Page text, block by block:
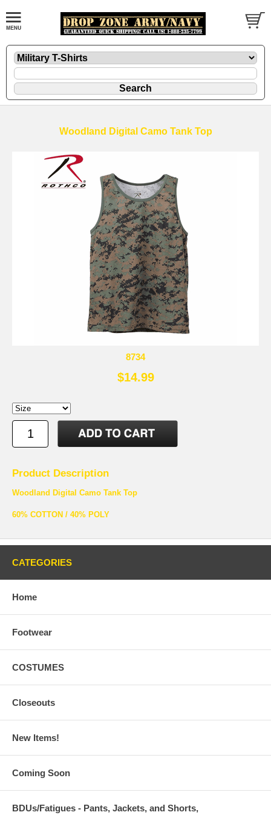
Woodland Digital Camo Tank Top
8734
$14.99
Product Description
Woodland Digital Camo Tank Top
60% COTTON / 40% POLY
CATEGORIES
Home
Footwear
COSTUMES
Closeouts
New Items!
Coming Soon
BDUs/Fatigues - Pants, Jackets, and Shorts,